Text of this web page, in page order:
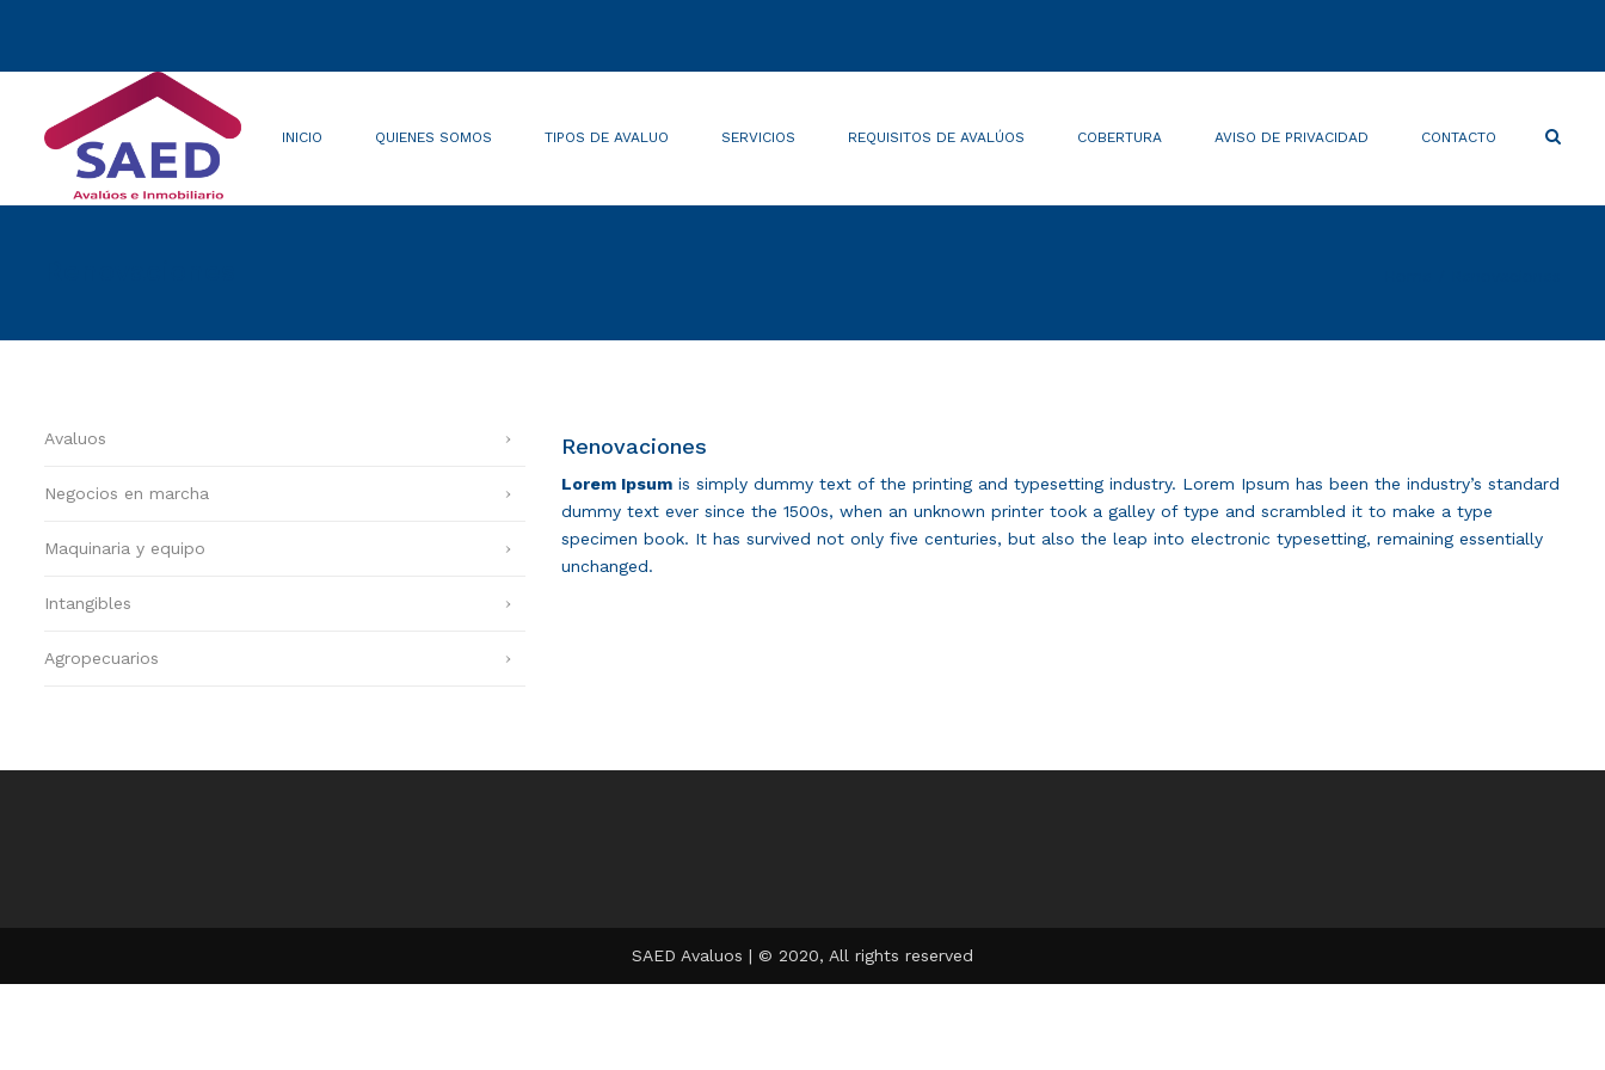
INICIO QUIENES SOMOS TIPOS DE AVALUO SERVICIOS REQUISITOS DE AVALÚOS COBERTURA AVISO DE PRIVACIDAD CONTACTO
Avaluos
Negocios en marcha
Maquinaria y equipo
Intangibles
Agropecuarios
Renovaciones
Lorem Ipsum is simply dummy text of the printing and typesetting industry. Lorem Ipsum has been the industry’s standard
dummy text ever since the 1500s, when an unknown printer took a galley of type and scrambled it to make a type
specimen book. It has survived not only five centuries, but also the leap into electronic typesetting, remaining essentially
unchanged.
SAED Avaluos | © 2020, All rights reserved